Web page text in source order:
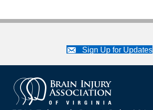
Sign Up for Updates